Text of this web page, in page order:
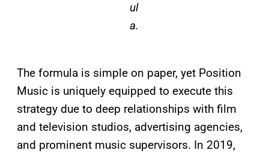
ul
a.
The formula is simple on paper, yet Position
Music is uniquely equipped to execute this
strategy due to deep relationships with film
and television studios, advertising agencies,
and prominent music supervisors. In 2019,